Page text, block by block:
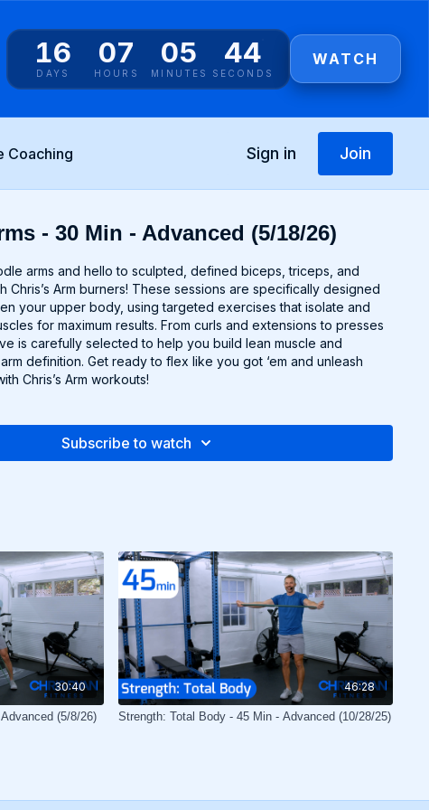
16
DAYS
07
HOURS
05
MINUTES
44
SECONDS
WATCH
Coaching Sign in Join
- 30 Min - Advanced (5/18/26)
arms and hello to sculpted, defined biceps, triceps, and
Chris’s Arm burners! These sessions are specifically designed
your upper body, using targeted exercises that isolate and
for maximum results. From curls and extensions to presses
is carefully selected to help you build lean muscle and
definition. Get ready to flex like you got ‘em and unleash
Chris’s Arm workouts!
Subscribe to watch
30:40
(5/8/26)
46:28
Strength: Total Body - 45 Min - Advanced (10/28/25)